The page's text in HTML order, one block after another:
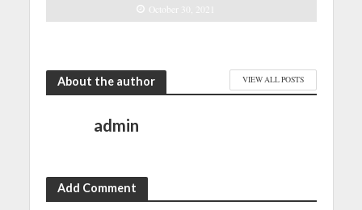
October 30, 2021
About the author VIEW ALL POSTS
admin
Add Comment